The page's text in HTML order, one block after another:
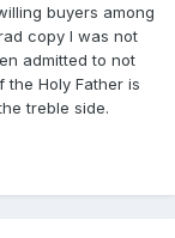
buyers among
copy I was not
admitted to not
Holy Father is
treble side.